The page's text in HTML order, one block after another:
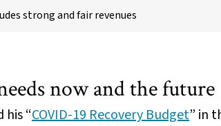
strong and fair revenues
now and the future
his “COVID-19 Recovery Budget” in